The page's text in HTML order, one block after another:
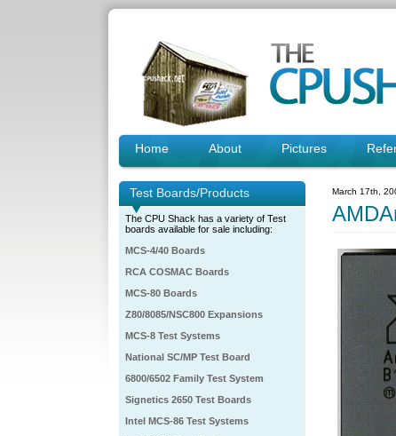
Home About Pictures
Test Boards/Products
The CPU Shack has a variety of Test
boards available for sale including:
MCS-4/40 Boards
RCA COSMAC Boards
MCS-80 Boards
Z80/8085/NSC800 Expansions
MCS-8 Test Systems
National SC/MP Test Board
6800/6502 Family Test System
Signetics 2650 Test Boards
Intel MCS-86 Test Systems
March 17th,